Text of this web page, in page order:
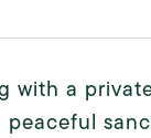
with a